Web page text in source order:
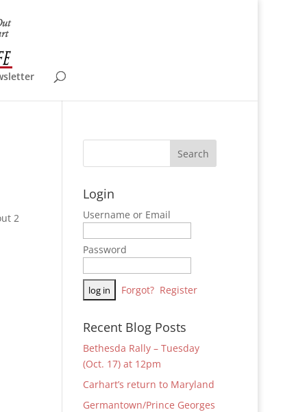
2
Login
Username or Email
Password
Forgot? Register
Recent Blog Posts
Bethesda Rally – Tuesday
(Oct. 17) at 12pm
Carhart’s return to Maryland
Germantown/Prince Georges